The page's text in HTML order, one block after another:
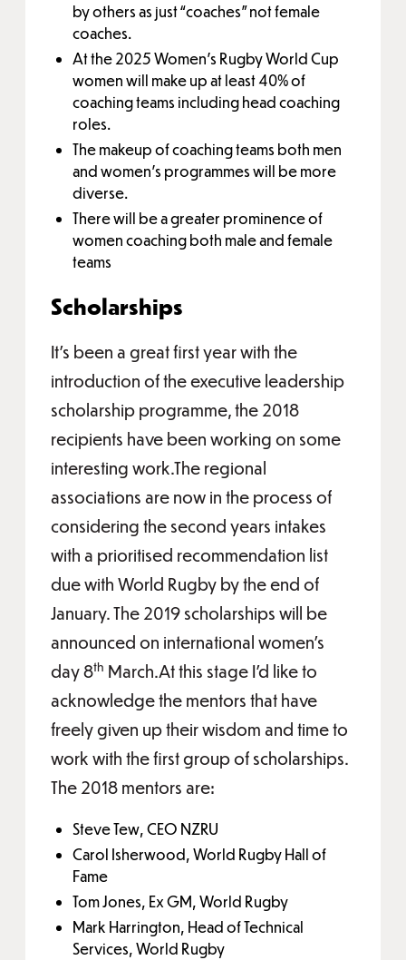
by others as just “coaches” not female
coaches.
At the 2025 Women’s Rugby World Cup
women will make up at least 40% of
coaching teams including head coaching
roles.
The makeup of coaching teams both men
and women’s programmes will be more
diverse.
There will be a greater prominence of
women coaching both male and female
teams
Scholarships
It’s been a great first year with the
introduction of the executive leadership
scholarship programme, the 2018
recipients have been working on some
interesting work.The regional
associations are now in the process of
considering the second years intakes
with a prioritised recommendation list
due with World Rugby by the end of
January. The 2019 scholarships will be
announced on international women’s
day 8th March.At this stage I’d like to
acknowledge the mentors that have
freely given up their wisdom and time to
work with the first group of scholarships.
The 2018 mentors are:
Steve Tew, CEO NZRU
Carol Isherwood, World Rugby Hall of
Fame
Tom Jones, Ex GM, World Rugby
Mark Harrington, Head of Technical
Services, World Rugby